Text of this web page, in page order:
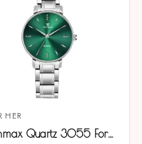
HER
Tenmax Quartz 3055 Forest Green Dial Analog Steel Watch For Women